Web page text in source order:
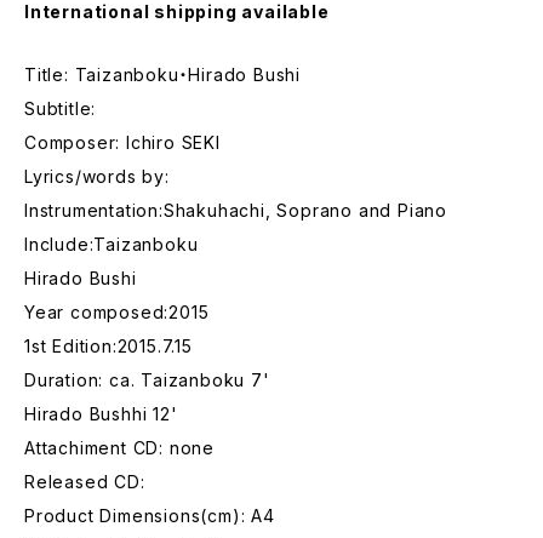
International shipping available
Title: Taizanboku・Hirado Bushi
Subtitle:
Composer: Ichiro SEKI
Lyrics/words by:
Instrumentation:Shakuhachi, Soprano and Piano
Include:Taizanboku
Hirado Bushi
Year composed:2015
1st Edition:2015.7.15
Duration: ca. Taizanboku 7'
Hirado Bushhi 12'
Attachiment CD: none
Released CD:
Product Dimensions(cm): A4